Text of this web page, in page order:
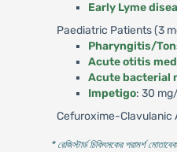
Early Lyme
Paediatric Patients (3
Pharyngitis/
Acute otitis
Acute bacterial
Impetigo: 30
Cefuroxime-Clavulanic
* রেজিস্টার্ড চিকিৎসকের পরামর্শ